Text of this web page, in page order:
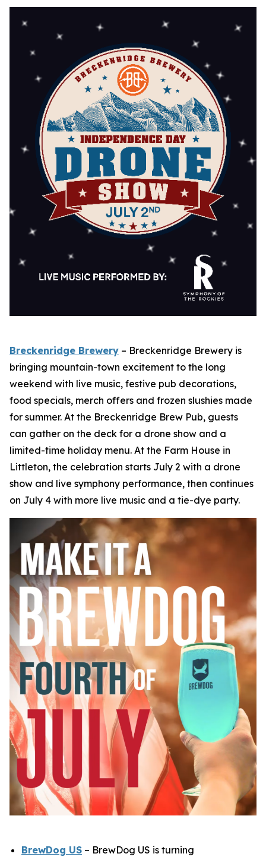
Breckenridge Brewery – Breckenridge Brewery is
bringing mountain-town excitement to the long
weekend with live music, festive pub decorations,
food specials, merch offers and frozen slushies made
for summer. At the Breckenridge Brew Pub, guests
can gather on the deck for a drone show and a
limited-time holiday menu. At the Farm House in
Littleton, the celebration starts July 2 with a drone
show and live symphony performance, then continues
on July 4 with more live music and a tie-dye party.
BrewDog US – BrewDog US is turning